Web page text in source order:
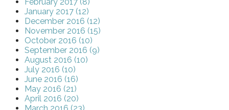
January 2017 (12)
December 2016 (12)
November 2016 (15)
October 2016 (10)
September 2016 (9)
August 2016 (10)
July 2016 (10)
June 2016 (16)
May 2016 (21)
April 2016 (20)